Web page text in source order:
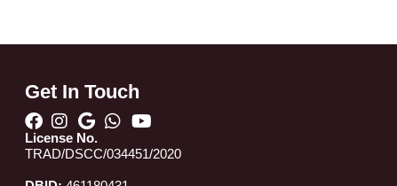
Get In Touch
License No.
TRAD/DSCC/034451/2020